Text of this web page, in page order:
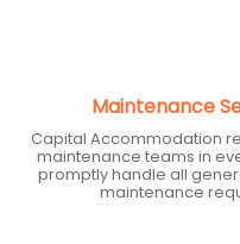
Maintenance
Capital Accommodation
maintenance teams in
promptly handle all
maintenance